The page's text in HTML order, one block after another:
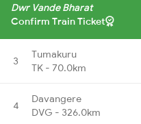
Dwr Vande Bharat
Confirm Train Ticket
3
Tumakuru
TK - 70.0km
4
Davangere
DVG - 326.0km